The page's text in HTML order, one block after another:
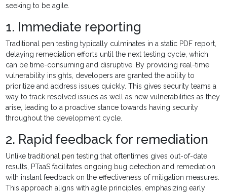
seeking to be agile.
1. Immediate reporting
Traditional pen testing typically culminates in a static PDF report,
delaying remediation efforts until the next testing cycle, which
can be time-consuming and disruptive. By providing real-time
vulnerability insights, developers are granted the ability to
prioritize and address issues quickly. This gives security teams a
way to track resolved issues as well as new vulnerabilities as they
arise, leading to a proactive stance towards having security
throughout the development cycle.
2. Rapid feedback for remediation
Unlike traditional pen testing that oftentimes gives out-of-date
results, PTaaS facilitates ongoing bug detection and remediation
with instant feedback on the effectiveness of mitigation measures.
This approach aligns with agile principles, emphasizing early